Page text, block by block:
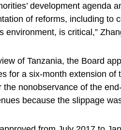
development agenda
of reforms, including to
environment, is critical,”
of Tanzania, the Board
for a six-month extension of
the nonobservance of the
because the slippage